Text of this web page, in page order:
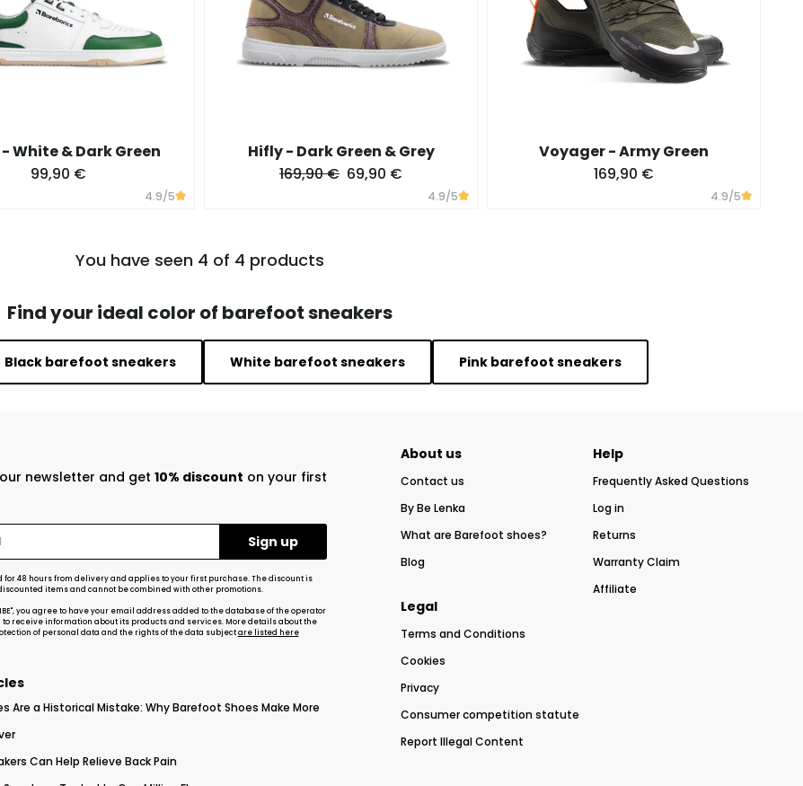
White & Dark Green
99,90 €
4.9/5
Hifly - Dark Green & Grey
169,90 € 69,90 €
4.9/5
Voyager - Army Green
169,90 €
4.9/5
You have seen 4 of 4 products
Find your ideal color of barefoot sneakers
Black barefoot sneakers White barefoot sneakers Pink barefoot sneakers
newsletter and get 10% discount on your first
for 48 hours from delivery and applies to your first purchase. The discount is
items and cannot be combined with other promotions.
you agree to have your email address added to the database of the operator
to receive information about its products and services. More details about the
of personal data and the rights of the data subjectare listed here
Are a Historical Mistake: Why Barefoot Shoes Make More
Can Help Relieve Back Pain
About us
Contact us
By Be Lenka
What are Barefoot shoes?
Blog
Help
Frequently Asked Questions
Log in
Returns
Warranty Claim
Affiliate
Legal
Terms and Conditions
Cookies
Privacy
Consumer competition statute
Report Illegal Content